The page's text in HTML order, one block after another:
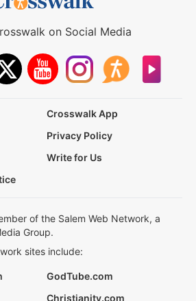
on Social Media
Crosswalk App
Privacy Policy
Write for Us
of the Salem Web Network, a
Group.
sites include:
GodTube.com
Christianity.com